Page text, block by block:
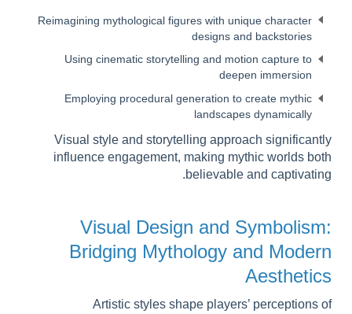
Reimagining mythological figures with unique character
designs and backstories
Using cinematic storytelling and motion capture to
deepen immersion
Employing procedural generation to create mythic
landscapes dynamically
Visual style and storytelling approach significantly
influence engagement, making mythic worlds both
believable and captivating.
Visual Design and Symbolism:
Bridging Mythology and Modern
Aesthetics
Artistic styles shape players’ perceptions of